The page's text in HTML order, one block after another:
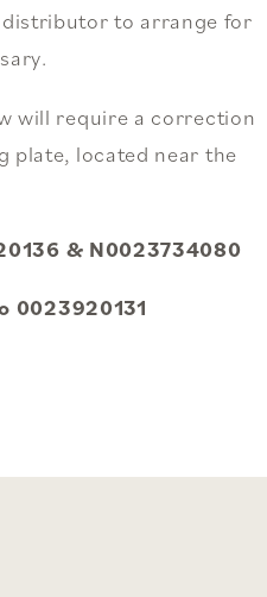
to arrange for
will require a correction
plate, located near the
& N0023734080
0023920131